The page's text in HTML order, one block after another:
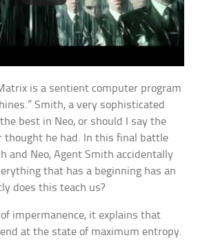
is a sentient computer program
Smith, a very sophisticated
best in Neo, or should I say the
thought he had. In this final battle
and Neo, Agent Smith accidentally
that has a beginning has an
does this teach us?
impermanence, it explains that
at the state of maximum entropy.